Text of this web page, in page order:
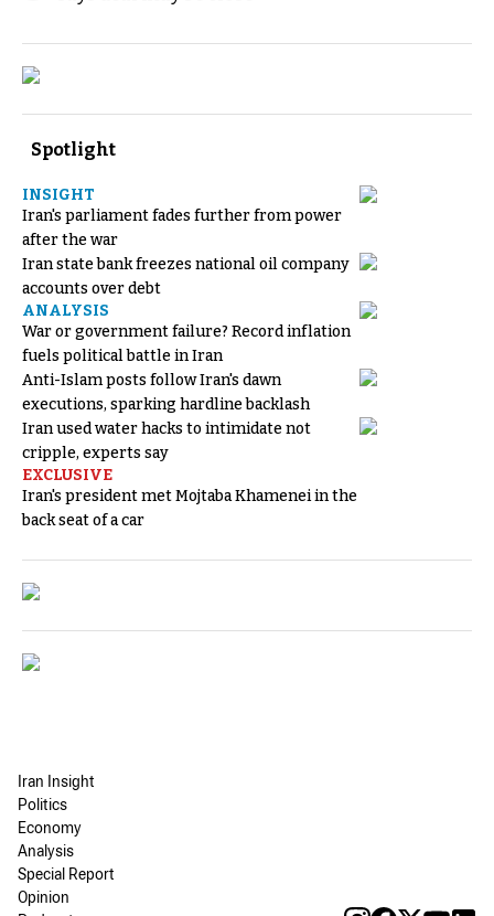
Spotlight
INSIGHT
Iran's parliament fades further from power
after the war
Iran state bank freezes national oil company
accounts over debt
ANALYSIS
War or government failure? Record inflation
fuels political battle in Iran
Anti-Islam posts follow Iran's dawn
executions, sparking hardline backlash
Iran used water hacks to intimidate not
cripple, experts say
EXCLUSIVE
Iran's president met Mojtaba Khamenei in the
back seat of a car
Iran Insight
Politics
Economy
Analysis
Special Report
Opinion